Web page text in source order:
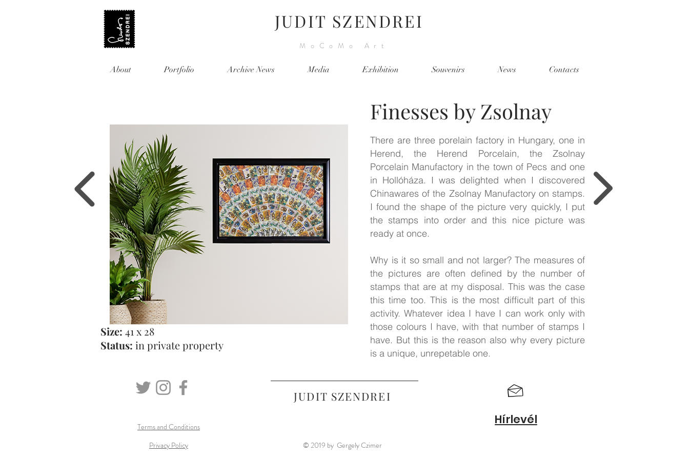
JUDIT SZENDREI
MoCoMo Art
About Portfolio Archive News Media Exhibition Souvenirs News Contacts
Finesses by Zsolnay
Size: 41 x 28
Status: in private property
There are three porelain factory in Hungary, one in
Herend, the Herend Porcelain, the Zsolnay
Porcelain Manufactory in the town of Pecs and one
in Hollóháza. I was delighted when I discovered
Chinawares of the Zsolnay Manufactory on stamps.
I found the shape of the picture very quickly, I put
the stamps into order and this nice picture was
ready at once.
Why is it so small and not larger? The measures of
the pictures are often defined by the number of
stamps that are at my disposal. This was the case
this time too. This is the most difficult part of this
activity. Whatever idea I have I can work only with
those colours I have, with that number of stamps I
have. But this is the reason also why every picture
is a unique, unrepetable one.
JUDIT SZENDREI
Terms and Conditions Hírlevél
© 2019 by Gergely Czimer
Privacy Policy